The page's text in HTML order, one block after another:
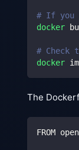
# If you
docker
# Check
docker
The
FROM